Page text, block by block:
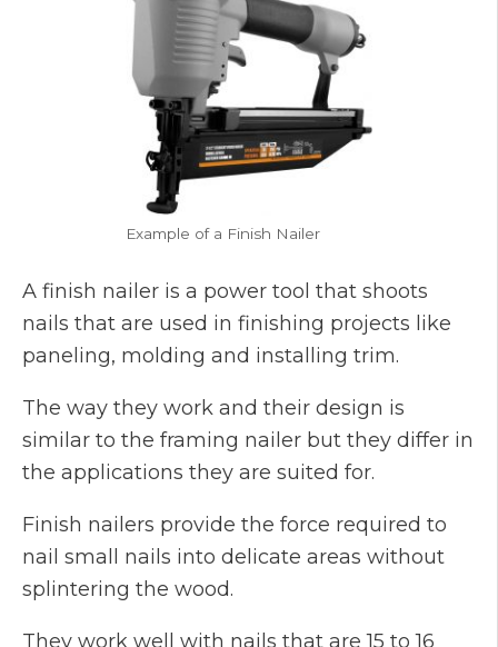
Example of a Finish Nailer
A finish nailer is a power tool that shoots
nails that are used in finishing projects like
paneling, molding and installing trim.
The way they work and their design is
similar to the framing nailer but they differ in
the applications they are suited for.
Finish nailers provide the force required to
nail small nails into delicate areas without
splintering the wood.
They work well with nails that are 15 to 16